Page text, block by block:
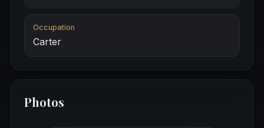
Occupation
Carter
Photos